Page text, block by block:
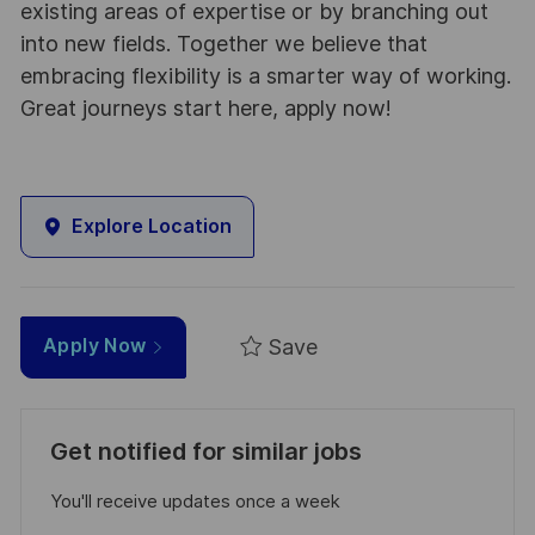
existing areas of expertise or by branching out
into new fields. Together we believe that
embracing flexibility is a smarter way of working.
Great journeys start here, apply now!
Explore Location
Apply Now Save
Get notified for similar jobs
You'll receive updates once a week